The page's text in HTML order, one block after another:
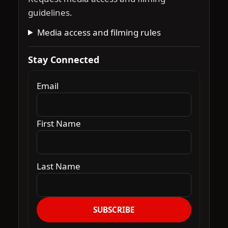
guidelines.
Media access and filming rules
Stay Connected
Email
First Name
Last Name
SUBSCRIBE